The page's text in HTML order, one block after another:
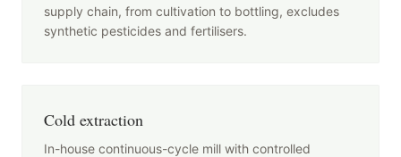
supply chain, from cultivation to bottling, excludes
synthetic pesticides and fertilisers.
Cold extraction
In-house continuous-cycle mill with controlled